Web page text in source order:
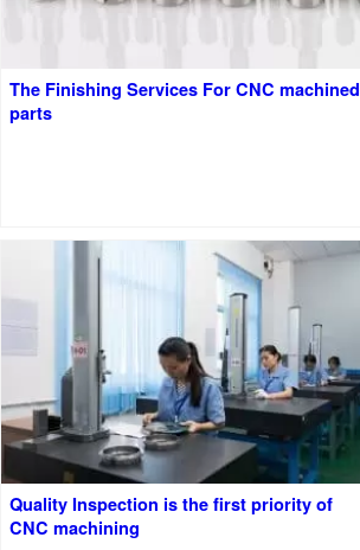
The Finishing Services For CNC machined
parts
Quality Inspection is the first priority of
CNC machining